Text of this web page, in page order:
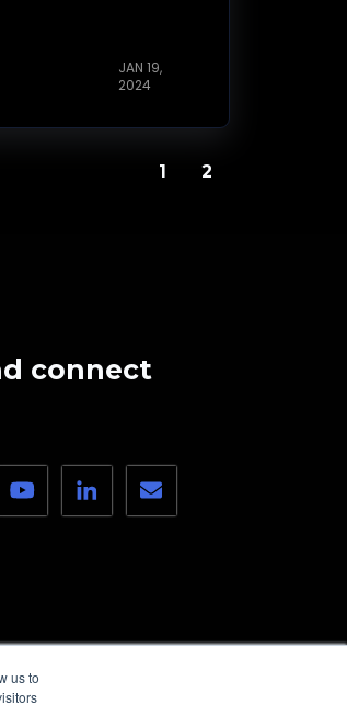
us to
JAN 19,
2024
1 2
connect